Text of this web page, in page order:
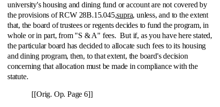
university's housing and dining fund or account are not covered by
the provisions of RCW 28B.15.045,supra, unless, and to the extent
that, the board of trustees or regents decides to fund the program, in
whole or in part, from "S & A" fees. But if, as you have here stated,
the particular board has decided to allocate such fees to its housing
and dining program, then, to that extent, the board's decision
concerning that allocation must be made in compliance with the
statute.
[[Orig. Op. Page 6]]